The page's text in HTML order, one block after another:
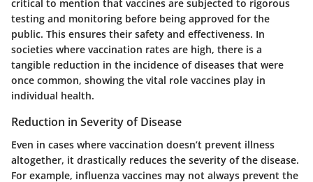
critical to mention that vaccines are subjected to rigorous
testing and monitoring before being approved for the
public. This ensures their safety and effectiveness. In
societies where vaccination rates are high, there is a
tangible reduction in the incidence of diseases that were
once common, showing the vital role vaccines play in
individual health.
Reduction in Severity of Disease
Even in cases where vaccination doesn’t prevent illness
altogether, it drastically reduces the severity of the disease.
For example, influenza vaccines may not always prevent the